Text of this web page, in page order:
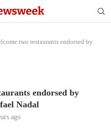
two restaurants endorsed by
endorsed by
Nadal
ago